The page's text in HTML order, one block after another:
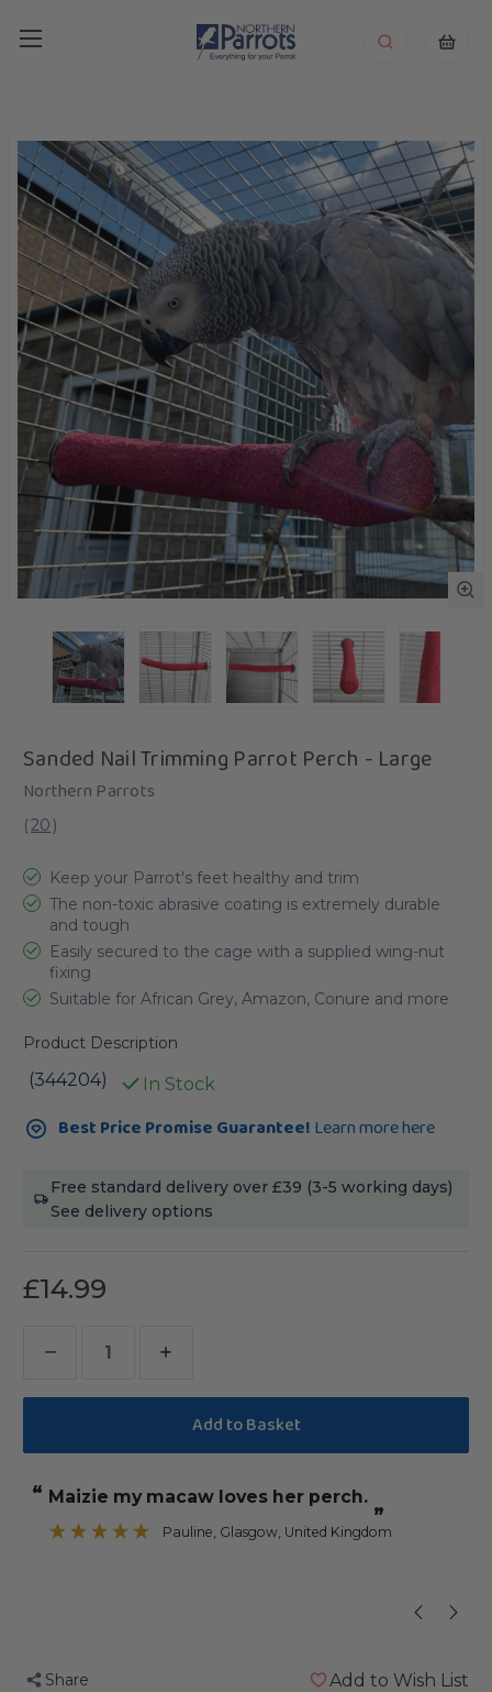
Sanded Nail Trimming Parrot Perch - Large
Northern Parrots
(20)
Keep your Parrot's feet healthy and trim
The non-toxic abrasive coating is extremely durable
and tough
Easily secured to the cage with a supplied wing-nut
fixing
Suitable for African Grey, Amazon, Conure and more
Product Description
(344204) In Stock
Current
Stock:Best Price Promise Guarantee! Learn more here
Free standard delivery over £39 (3-5 working days)
See delivery options
£14.99
Decrease
Quantity
Sanded
Trimming
Parrot
Increase
Quantity
Sanded
Trimming
Parrot
“
”
Maizie my macaw loves her perch.
Pauline , Glasgow, United Kingdom
Share Add to Wish List